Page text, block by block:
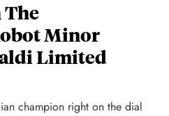
The
Minor
Limited
champion right on the dial